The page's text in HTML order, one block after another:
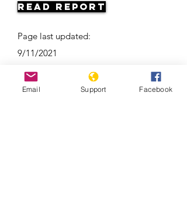
Read Report
Page last updated:
9/11/2021
Email Support Facebook